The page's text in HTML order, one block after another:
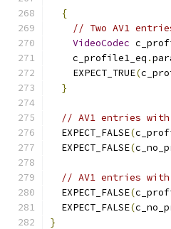
{
// Two AV1
VideoCodec
    c_profile1_eq
.
    EXPECT_TRUE
(
}
// AV1 entries
  EXPECT_FALSE
(
  EXPECT_FALSE
(
// AV1 entries
  EXPECT_FALSE
(
  EXPECT_FALSE
(
}